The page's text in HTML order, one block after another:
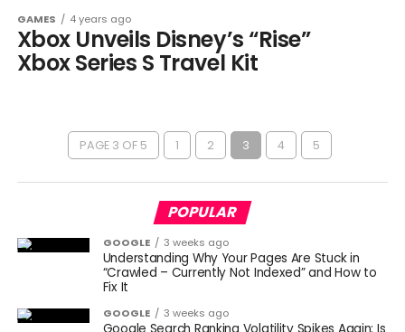
GAMES 4 years ago
Xbox Unveils Disney’s “Rise”
Xbox Series S Travel Kit
PAGE 3 OF 5 1 2 3 4 5
POPULAR
GOOGLE 3 weeks ago
Understanding Why Your Pages Are Stuck in
“Crawled – Currently Not Indexed” and How to
Fix It
GOOGLE 3 weeks ago